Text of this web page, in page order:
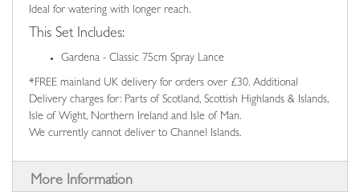
Ideal for watering with longer reach.
This Set Includes:
Gardena - Classic 75cm Spray Lance
*FREE mainland UK delivery for orders over £30. Additional
Delivery charges for: Parts of Scotland, Scottish Highlands & Islands,
Isle of Wight, Northern Ireland and Isle of Man.
We currently cannot deliver to Channel Islands.
More Information